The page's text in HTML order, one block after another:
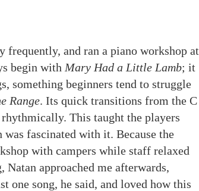
and ran a piano workshop at
begin with Mary Had a Little Lamb; it
something beginners tend to struggle
Range. Its quick transitions from the C
This taught the players
fascinated with it. Because the
with campers while staff relaxed
Natan approached me afterwards,
one song, he said, and loved how this